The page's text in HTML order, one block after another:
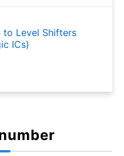
Level Shifters
ICs)